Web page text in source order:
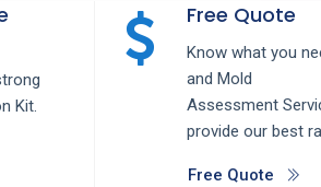
Kit.
Free Quote
Know what you
and Mold
Assessment
provide our best
Free Quote